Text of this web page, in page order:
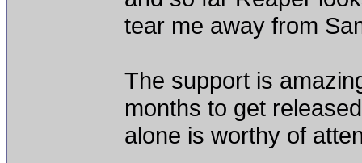
tear me away from
The support is
months to get
alone is worthy of